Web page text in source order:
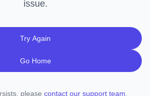
issue.
Try Again
Go Home
please contact our support team